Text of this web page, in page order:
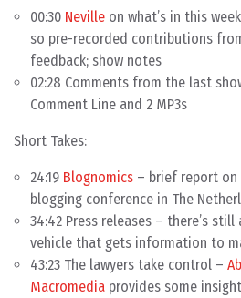
00:30 Neville on what’s in this
so pre-recorded contributions
feedback; show notes
02:28 Comments from the last
Comment Line and 2 MP3s
Short Takes:
24:19 Blognomics – brief report on
blogging conference in The
34:42 Press releases – there’s
vehicle that gets information to
43:23 The lawyers take control –
Macromedia provides some